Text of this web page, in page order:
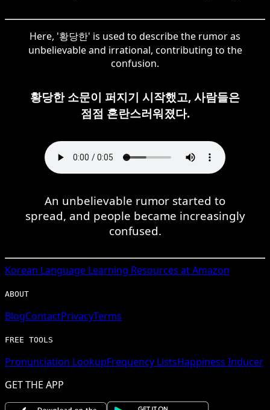
Here, '황당한' is used to describe the rumor as
unbelievable and irrational, contributing to the
confusion.
황당한 소문이 퍼지기 시작했고, 사람들은
점점 혼란스러워졌다.
An unbelievable rumor started to
spread, and people became increasingly
confused.
Korean Language Learning Resources at Amazon
ABOUT
BlogContactPrivacyTerms
FREE TOOLS
Pronunciation LookupFrequency ListsHappiness Inducer
GET THE APP